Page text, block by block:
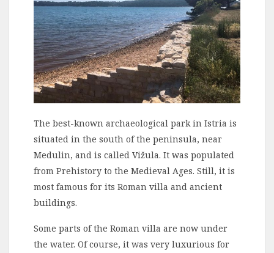
The best-known archaeological park in Istria is
situated in the south of the peninsula, near
Medulin, and is called Vižula. It was populated
from Prehistory to the Medieval Ages. Still, it is
most famous for its Roman villa and ancient
buildings.
Some parts of the Roman villa are now under
the water. Of course, it was very luxurious for